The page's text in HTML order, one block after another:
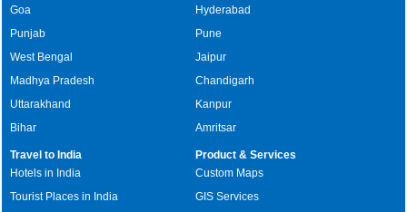
Goa
Punjab
West Bengal
Madhya Pradesh
Uttarakhand
Bihar
Hyderabad
Pune
Jaipur
Chandigarh
Kanpur
Amritsar
Travel to India
Hotels in India
Tourist Places in India
Product & Services
Custom Maps
GIS Services